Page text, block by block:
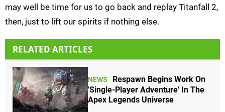
may well be time for us to go back and replay Titanfall 2,
then, just to lift our spirits if nothing else.
RELATED ARTICLES
NEWS
Respawn Begins Work On
'Single-Player Adventure' In The
Apex Legends Universe